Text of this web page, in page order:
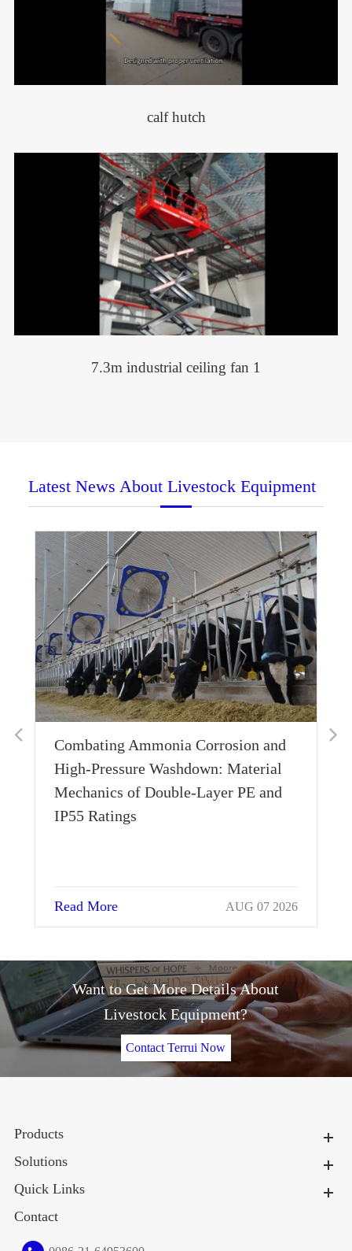
calf hutch
7.3m industrial ceiling fan 1
Latest News About Livestock Equipment
Combating Ammonia Corrosion and
High-Pressure Washdown: Material
Mechanics of Double-Layer PE and
IP55 Ratings
Read More AUG 07 2026
Want to Get More Details About
Livestock Equipment?
Contact Terrui Now
Products
Solutions
Quick Links
Contact